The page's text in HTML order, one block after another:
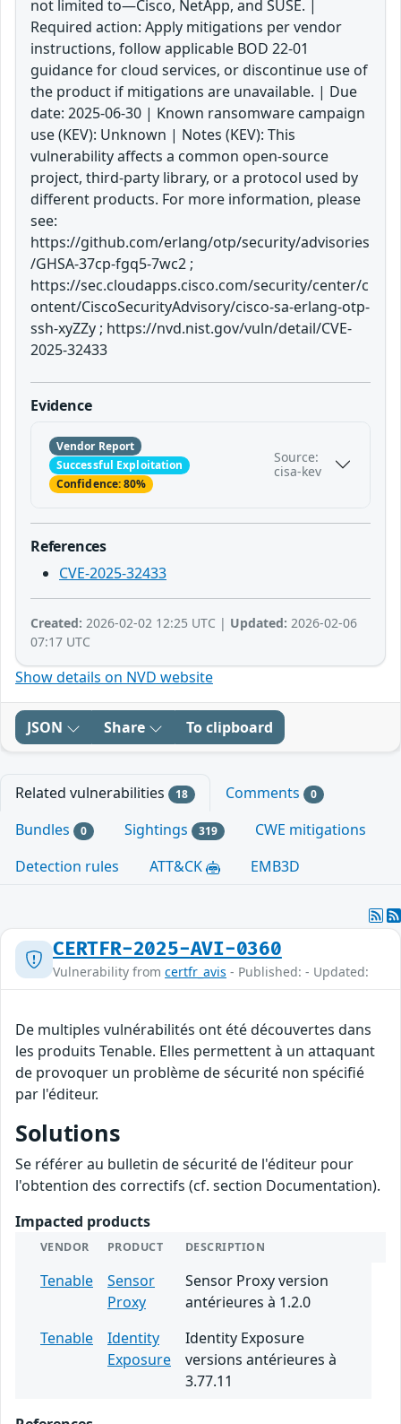
not limited to—Cisco, NetApp, and SUSE. |
Required action: Apply mitigations per vendor
instructions, follow applicable BOD 22-01
guidance for cloud services, or discontinue use of
the product if mitigations are unavailable. | Due
date: 2025-06-30 | Known ransomware campaign
use (KEV): Unknown | Notes (KEV): This
vulnerability affects a common open-source
project, third-party library, or a protocol used by
different products. For more information, please
see:
https://github.com/erlang/otp/security/advisories
/GHSA-37cp-fgq5-7wc2 ;
https://sec.cloudapps.cisco.com/security/center/c
ontent/CiscoSecurityAdvisory/cisco-sa-erlang-otp-
ssh-xyZZy ; https://nvd.nist.gov/vuln/detail/CVE-
2025-32433
Evidence
Vendor Report
Successful Exploitation
Confidence: 80%
Source:
cisa-kev
References
CVE-2025-32433
Created: 2026-02-02 12:25 UTC | Updated: 2026-02-06
07:17 UTC
Show details on NVD website
JSON Share To clipboard
Related vulnerabilities 18 Comments 0
Bundles 0 Sightings 319
CWE mitigations
Detection rules
ATT&CK EMB3D
CERTFR-2025-AVI-0360
Vulnerability from certfr_avis - Published: - Updated:
De multiples vulnérabilités ont été découvertes dans
les produits Tenable. Elles permettent à un attaquant
de provoquer un problème de sécurité non spécifié
par l'éditeur.
Solutions
Se référer au bulletin de sécurité de l'éditeur pour
l'obtention des correctifs (cf. section Documentation).
Impacted products
VENDOR PRODUCT DESCRIPTION
Tenable
Sensor
Proxy
Sensor Proxy version
antérieures à 1.2.0
Tenable
Identity
Exposure
Identity Exposure
versions antérieures à
3.77.11